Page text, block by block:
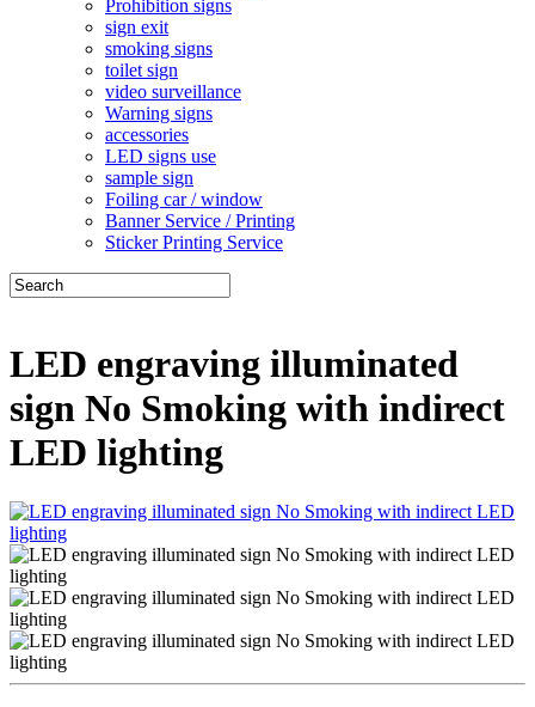
Prohibition signs
sign exit
smoking signs
toilet sign
video surveillance
Warning signs
accessories
LED signs use
sample sign
Foiling car / window
Banner Service / Printing
Sticker Printing Service
LED engraving illuminated
sign No Smoking with indirect
LED lighting